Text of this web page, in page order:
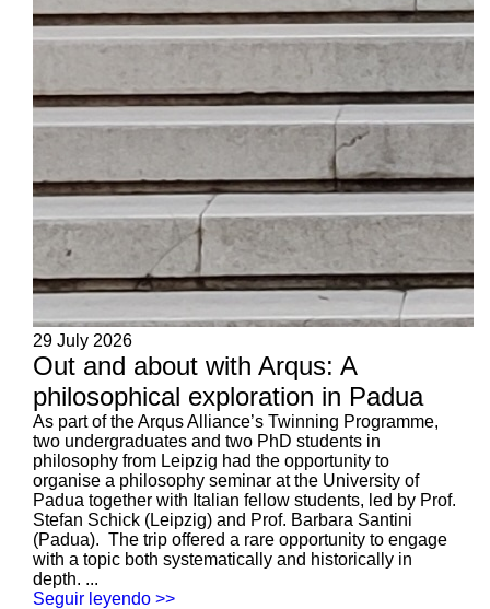
29 July 2026
Out and about with Arqus: A
philosophical exploration in Padua
As part of the Arqus Alliance’s Twinning Programme,
two undergraduates and two PhD students in
philosophy from Leipzig had the opportunity to
organise a philosophy seminar at the University of
Padua together with Italian fellow students, led by Prof.
Stefan Schick (Leipzig) and Prof. Barbara Santini
(Padua). The trip offered a rare opportunity to engage
with a topic both systematically and historically in
depth. ...
Seguir leyendo >>